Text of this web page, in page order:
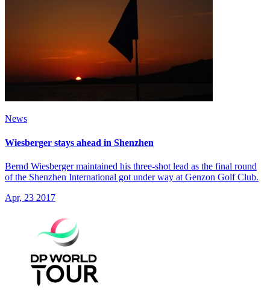
News
Wiesberger stays ahead in Shenzhen
Bernd Wiesberger maintained his three-shot lead as the final round
of the Shenzhen International got under way at Genzon Golf Club.
Apr, 23 2017